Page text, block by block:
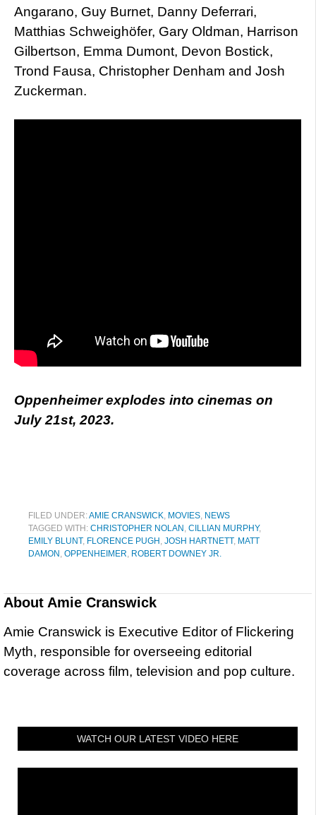
Angarano, Guy Burnet, Danny Deferrari,
Matthias Schweighöfer, Gary Oldman, Harrison
Gilbertson, Emma Dumont, Devon Bostick,
Trond Fausa, Christopher Denham and Josh
Zuckerman.
Oppenheimer explodes into cinemas on
July 21st, 2023.
FILED UNDER:AMIE CRANSWICK MOVIES NEWS
TAGGED WITH: CHRISTOPHER NOLAN CILLIAN MURPHY,
EMILY BLUNT, FLORENCE PUGH JOSH HARTNETT, MATT
DAMON OPPENHEIMER ROBERT DOWNEY JR.
About Amie Cranswick
Amie Cranswick is Executive Editor of Flickering
Myth, responsible for overseeing editorial
coverage across film, television and pop culture.
WATCH OUR LATEST VIDEO HERE